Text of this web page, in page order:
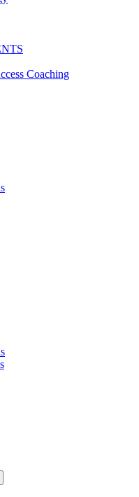
Coaching